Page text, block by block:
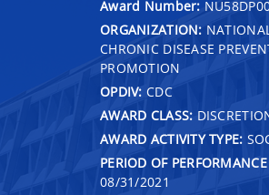
Award Number:
ORGANIZATION:
CHRONIC DISEASE
PROMOTION
OPDIV: CDC
AWARD CLASS:
AWARD ACTIVITY TYPE:
PERIOD OF
08/31/2021